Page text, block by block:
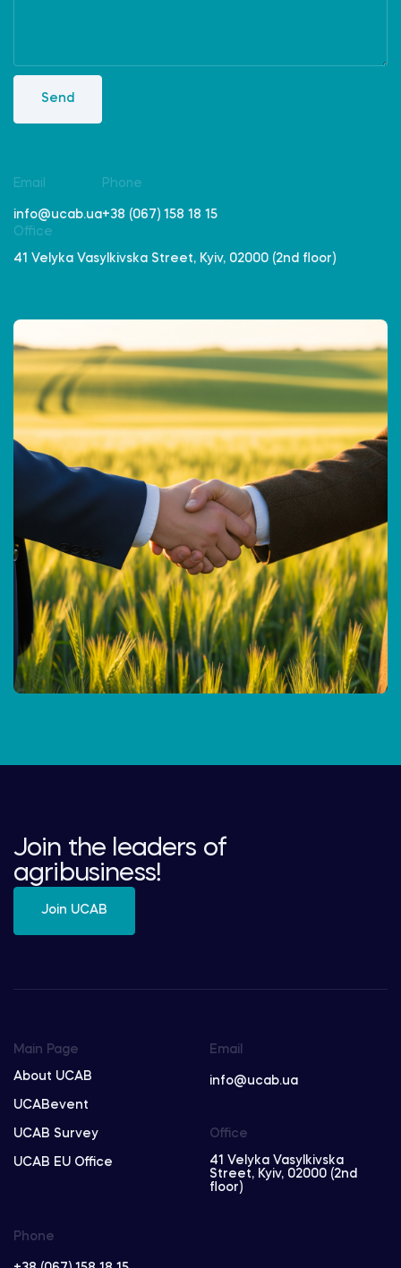
Send
Email
info@ucab.ua
Phone
+38 (067) 158 18 15
Office
41 Velyka Vasylkivska Street, Kyiv, 02000 (2nd floor)
Join the leaders of
agribusiness!
Join UCAB
Main Page
About UCAB
UCABevent
UCAB Survey
UCAB EU Office
Email
info@ucab.ua
Phone
Office
41 Velyka Vasylkivska
Street, Kyiv, 02000 (2nd
floor)